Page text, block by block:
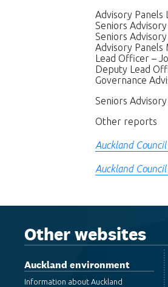
Advisory Panels
Seniors
Seniors
Advisory Panels
Lead Officer –
Deputy Lead
Governance
Seniors
Other reports
Auckland
Auckland
Other websites
Auckland environment
Information about Auckland